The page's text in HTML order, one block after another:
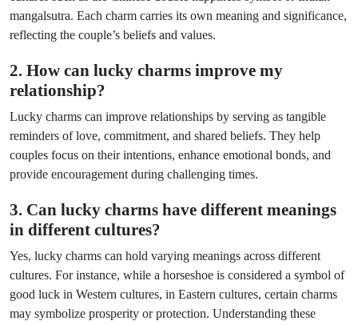
mangalsutra. Each charm carries its own meaning and significance,
reflecting the couple’s beliefs and values.
2. How can lucky charms improve my
relationship?
Lucky charms can improve relationships by serving as tangible
reminders of love, commitment, and shared beliefs. They help
couples focus on their intentions, enhance emotional bonds, and
provide encouragement during challenging times.
3. Can lucky charms have different meanings
in different cultures?
Yes, lucky charms can hold varying meanings across different
cultures. For instance, while a horseshoe is considered a symbol of
good luck in Western cultures, in Eastern cultures, certain charms
may symbolize prosperity or protection. Understanding these